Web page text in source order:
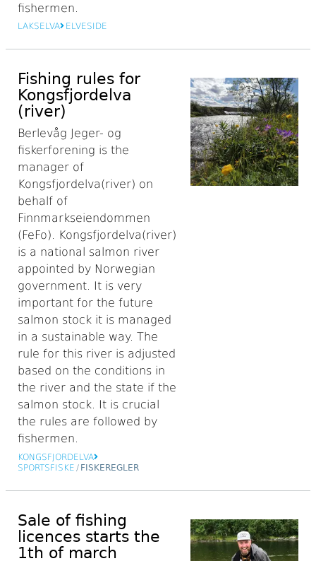
fishermen.
LAKSELVA ELVESIDE
Fishing rules for
Kongsfjordelva
(river)
Berlevåg Jeger- og
fiskerforening is the
manager of
Kongsfjordelva(river) on
behalf of
Finnmarkseiendommen
(FeFo). Kongsfjordelva(river)
is a national salmon river
appointed by Norwegian
government. It is very
important for the future
salmon stock it is managed
in a sustainable way. The
rule for this river is adjusted
based on the conditions in
the river and the state if the
salmon stock. It is crucial
the rules are followed by
fishermen.
KONGSFJORDELVA
SPORTSFISKE / FISKEREGLER
Sale of fishing
licences starts the
1th of march